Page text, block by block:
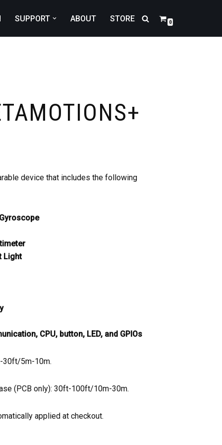
SUPPORT ABOUT STORE 0
device that includes the following
Light
CPU, button, LED, and GPIOs
30ft/5m-10m.
(PCB only): 30ft-100ft/10m-30m.
applied at checkout.